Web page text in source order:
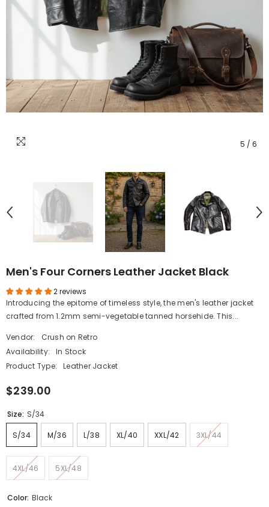
5 / 6
Men's Four Corners Leather Jacket Black
2 reviews
Introducing the epitome of timeless style, the men's leather jacket
crafted from 1.2mm semi-vegetable tanned horsehide. This...
Vendor:
Crush on Retro
Availability:
In Stock
Product Type:
Leather Jacket
$239.00
Size: S/34
S/34 M/36 L/38 XL/40 XXL/42 3XL/44
4XL/46 5XL/48
Color: Black